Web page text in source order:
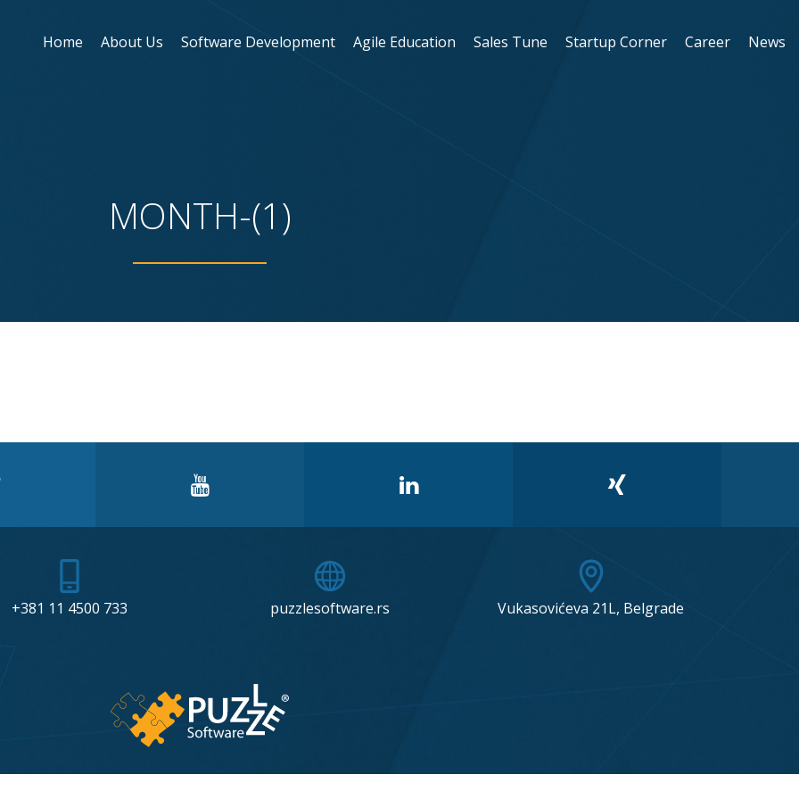
Home About Us Software Development Agile Education Sales Tune Startup Corner Career News
MONTH-(1)
+381 11 4500 733 puzzlesoftware.rs Vukasovićeva 21L, Belgrade